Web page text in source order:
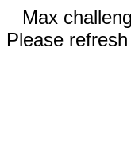
Max
Please